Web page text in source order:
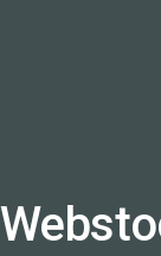
producer
and